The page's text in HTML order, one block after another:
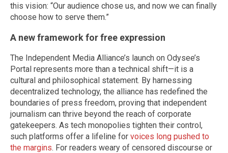
this vision: “Our audience chose us, and now we can finally
choose how to serve them.”
A new framework for free expression
The Independent Media Alliance’s launch on Odysee’s
Portal represents more than a technical shift—it is a
cultural and philosophical statement. By harnessing
decentralized technology, the alliance has redefined the
boundaries of press freedom, proving that independent
journalism can thrive beyond the reach of corporate
gatekeepers. As tech monopolies tighten their control,
such platforms offer a lifeline for voices long pushed to
the margins. For readers weary of censored discourse or